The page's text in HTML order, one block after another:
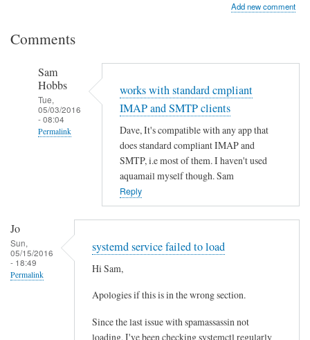
Add new comment
Comments
Sam
Hobbs
Tue,
05/03/2016
- 08:04
Permalink
l
o
works with standard cmpliant
IMAP and SMTP clients
Dave, It's compatible with any app that
does standard compliant IMAP and
SMTP, i.e most of them. I haven't used
aquamail myself though. Sam
Reply
Jo
Sun,
05/15/2016
- 18:49
Permalink
systemd service failed to load
Hi Sam,
Apologies if this is in the wrong section.
Since the last issue with spamassassin not
loading, I've been checking systemctl regularly